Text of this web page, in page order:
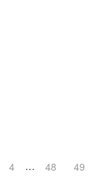
4 … 48 49